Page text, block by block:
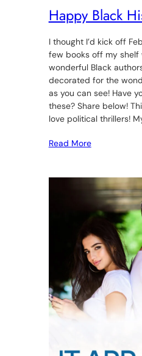
Happy Black
I thought I’d kick off
few books off my shelf
wonderful Black
decorated for the
as you can see! Have
these? Share below!
love political thrillers!
Read More